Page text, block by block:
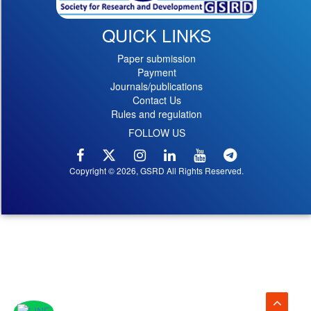
QUICK LINKS
Paper submission
Payment
Journals/publications
Contact Us
Rules and regulation
FOLLOW US
Copyright © 2026, GSRD All Rights Reserved.